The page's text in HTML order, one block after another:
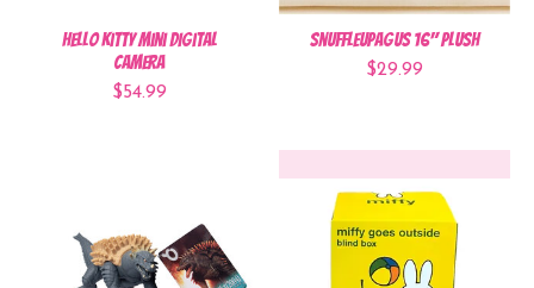
Hello Kitty Mini Digital
Camera
$54.99
Snuffleupagus 16" Plush
$29.99